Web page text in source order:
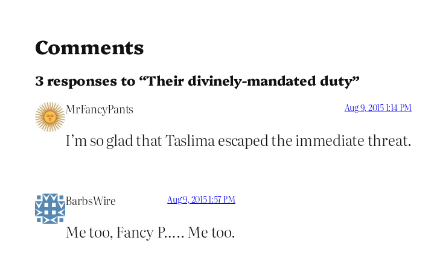
Comments
3 responses to “Their divinely-mandated duty”
MrFancyPants Aug 9, 2015 1:14 PM
I’m so glad that Taslima escaped the immediate threat.
BarbsWire Aug 9, 2015 1:57 PM
Me too, Fancy P….. Me too.